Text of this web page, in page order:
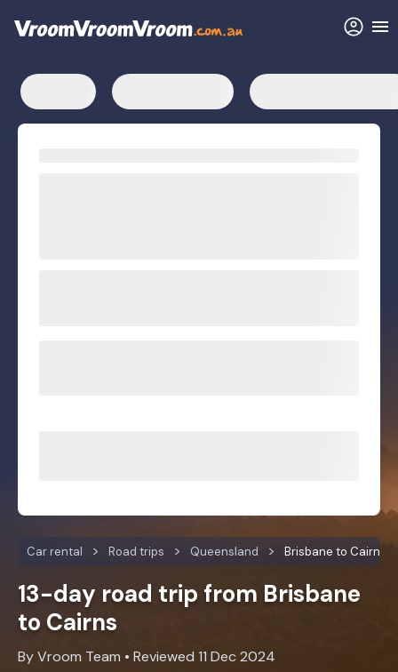
Car rental Road trips Queensland Brisbane to Cairns
13-day road trip from Brisbane
to Cairns
By Vroom Team • Reviewed 11 Dec 2024